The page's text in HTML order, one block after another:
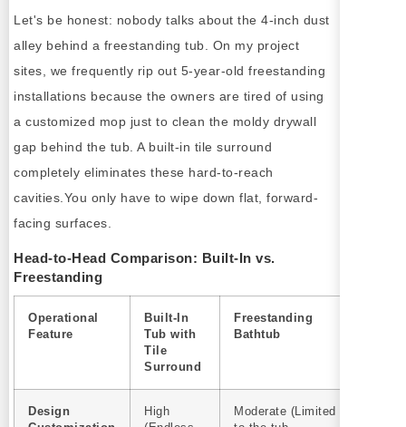
Let's be honest: nobody talks about the 4-inch dust
alley behind a freestanding tub. On my project
sites, we frequently rip out 5-year-old freestanding
installations because the owners are tired of using
a customized mop just to clean the moldy drywall
gap behind the tub. A built-in tile surround
completely eliminates these hard-to-reach
cavities.You only have to wipe down flat, forward-
facing surfaces.
Head-to-Head Comparison: Built-In vs.
Freestanding
Operational
Feature
Built-In
Tub with
Tile
Surround
Freestanding
Bathtub
Design
High
Moderate (Limited